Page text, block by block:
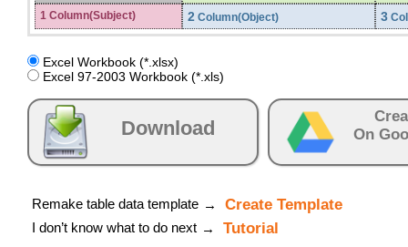
1 Column(Subject)
2 Column(Object) 3
Excel Workbook (*.xlsx)
Excel 97-2003 Workbook (*.xls)
Download
On
Remake table data template → Create Template
I don’t know what to do next → Tutorial